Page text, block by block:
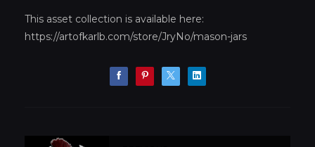
This asset collection is available here:
https://artofkarlb.com/store/JryNo/mason-jars